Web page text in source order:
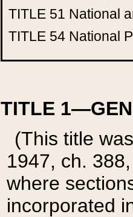
TITLE 51 National
TITLE 54 National
TITLE
(This title
1947, ch.
where
incorporated